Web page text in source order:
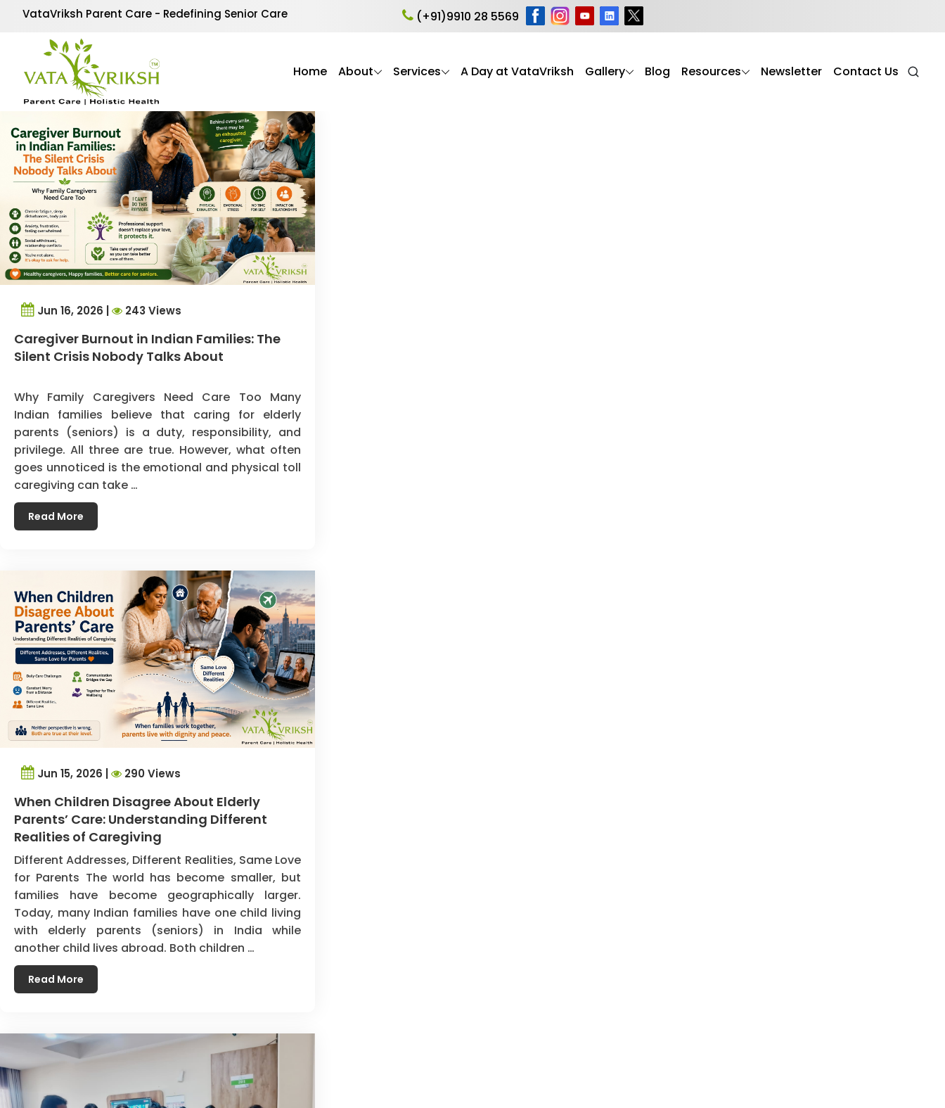
VataVriksh Parent Care - Redefining Senior Care (+91)9910 28 5569
Home About Services A Day at VataVriksh Gallery Blog Resources Newsletter Contact Us
Category Archives:Senior Care
Our Senior Care section offers valuable insights, tips, and expert guidance to help elderly parents (seniors) live healthier, safer, and more fulfilling lives. From daily
care routines to emotional well-being and specialized support, these articles reflect VataVriksh Parent Care’s commitment to dignity, comfort, and holistic wellness
for every senior.
Jun 16, 2026 | 243 Views
Caregiver Burnout in Indian Families: The
Silent Crisis Nobody Talks About
Why Family Caregivers Need Care Too Many
Indian families believe that caring for elderly
parents (seniors) is a duty, responsibility, and
privilege. All three are true. However, what often
goes unnoticed is the emotional and physical toll
caregiving can take …
Read More
Jun 15, 2026 | 290 Views
When Children Disagree About Elderly
Parents’ Care: Understanding Different
Realities of Caregiving
Different Addresses, Different Realities, Same Love
for Parents The world has become smaller, but
families have become geographically larger.
Today, many Indian families have one child living
with elderly parents (seniors) in India while
another child lives abroad. Both children …
Read More